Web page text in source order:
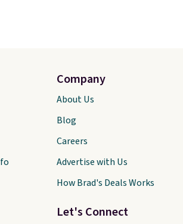
Let's Connect
Company
About Us
Blog
Careers
Advertise with Us
How Brad's Deals Works